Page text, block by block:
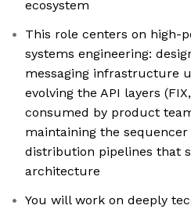
ecosystem
This role centers on high-
systems engineering:
messaging infrastructure
evolving the API layers
consumed by product
maintaining the
distribution pipelines that
architecture
You will work on deeply